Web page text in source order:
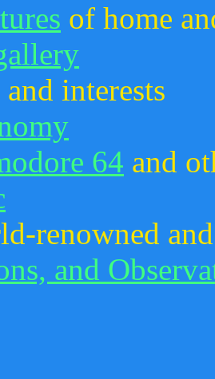
of home
interests
64 and
renowned
and